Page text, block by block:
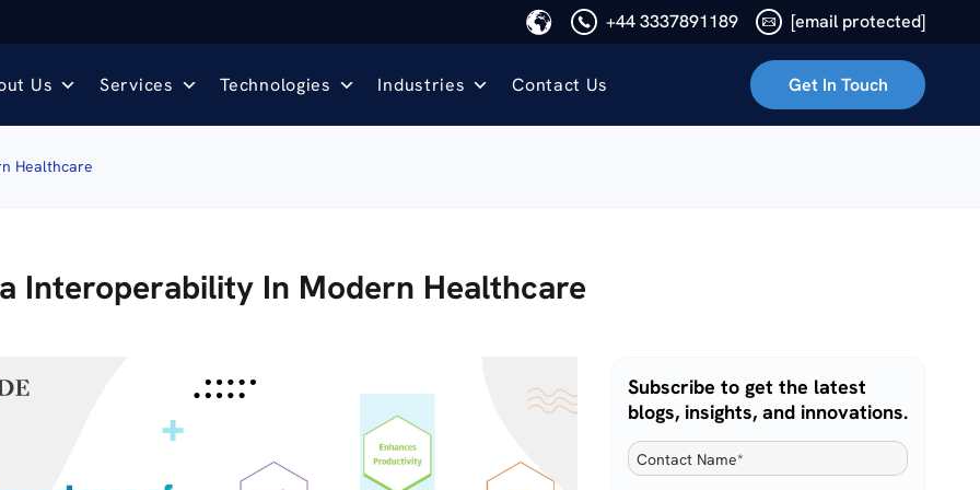
+44 3337891189 [email protected]
Us Services Technologies Industries Contact Us Get In Touch
Healthcare
Interoperability In Modern Healthcare
Subscribe to get the latest
blogs, insights, and innovations.